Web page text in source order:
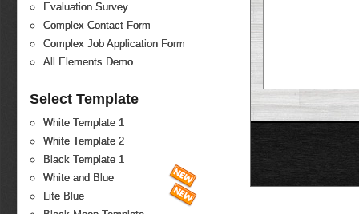
Evaluation Survey
Complex Contact Form
Complex Job Application Form
All Elements Demo
Select Template
White Template 1
White Template 2
Black Template 1
White and Blue
Lite Blue